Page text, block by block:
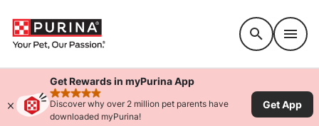
Get Rewards in myPurina App
rated 4.9 stars
Discover why over 2 million pet parents have
downloaded myPurina!
Get App